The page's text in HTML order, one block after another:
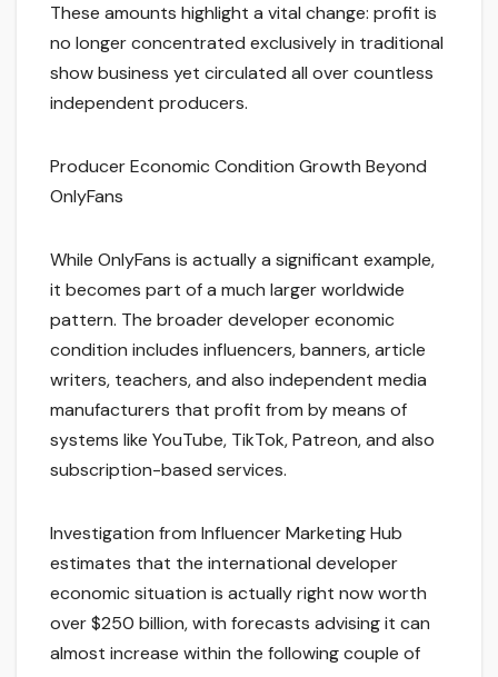
These amounts highlight a vital change: profit is
no longer concentrated exclusively in traditional
show business yet circulated all over countless
independent producers.
Producer Economic Condition Growth Beyond
OnlyFans
While OnlyFans is actually a significant example,
it becomes part of a much larger worldwide
pattern. The broader developer economic
condition includes influencers, banners, article
writers, teachers, and also independent media
manufacturers that profit from by means of
systems like YouTube, TikTok, Patreon, and also
subscription-based services.
Investigation from Influencer Marketing Hub
estimates that the international developer
economic situation is actually right now worth
over $250 billion, with forecasts advising it can
almost increase within the following couple of